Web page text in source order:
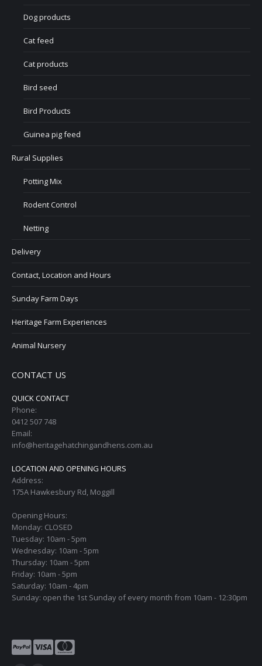
Dog products
Cat feed
Cat products
Bird seed
Bird Products
Guinea pig feed
Rural Supplies
Potting Mix
Rodent Control
Netting
Delivery
Contact, Location and Hours
Sunday Farm Days
Heritage Farm Experiences
Animal Nursery
CONTACT US
QUICK CONTACT
Phone:
0412 507 748
Email:
info@heritagehatchingandhens.com.au
LOCATION AND OPENING HOURS
Address:
175A Hawkesbury Rd, Moggill
Opening Hours:
Monday: CLOSED
Tuesday: 10am - 5pm
Wednesday: 10am - 5pm
Thursday: 10am - 5pm
Friday: 10am - 5pm
Saturday: 10am - 4pm
Sunday: open the 1st Sunday of every month from 10am - 12:30pm